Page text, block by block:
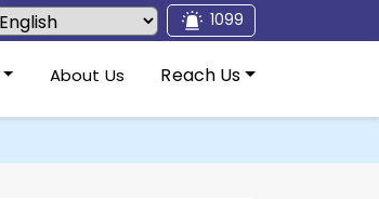
1099
About Us Reach Us